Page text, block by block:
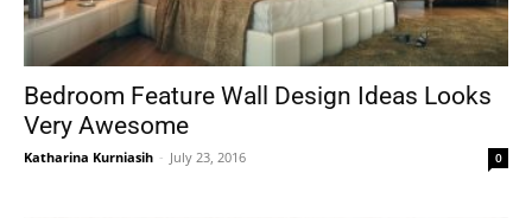
Bedroom Feature Wall Design Ideas Looks
Very Awesome
Katharina Kurniasih - July 23, 2016 0